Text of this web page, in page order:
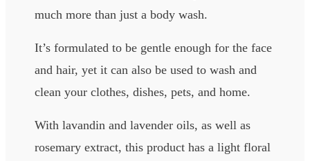
much more than just a body wash.
It’s formulated to be gentle enough for the face
and hair, yet it can also be used to wash and
clean your clothes, dishes, pets, and home.
With lavandin and lavender oils, as well as
rosemary extract, this product has a light floral